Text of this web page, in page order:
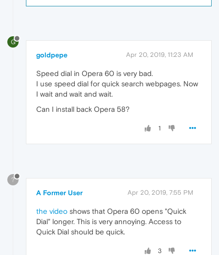
G
goldpepe Apr 20, 2019, 11:23 AM
Speed dial in Opera 60 is very bad.
I use speed dial for quick search webpages. Now
I wait and wait and wait.
Can I install back Opera 58?
1
?
A Former User Apr 20, 2019, 7:55 PM
the video shows that Opera 60 opens "Quick
Dial" longer. This is very annoying. Access to
Quick Dial should be quick.
3